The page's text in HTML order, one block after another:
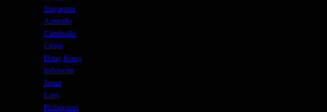
Singapore
Australia
Cambodia
China
Hong Kong
Indonesia
Japan
Laos
Philippines